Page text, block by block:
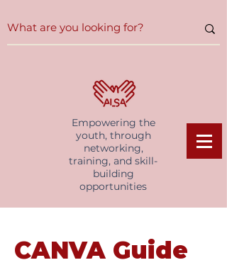
Empowering the
youth, through
networking,
training, and skill-
building
opportunities
CANVA Guide